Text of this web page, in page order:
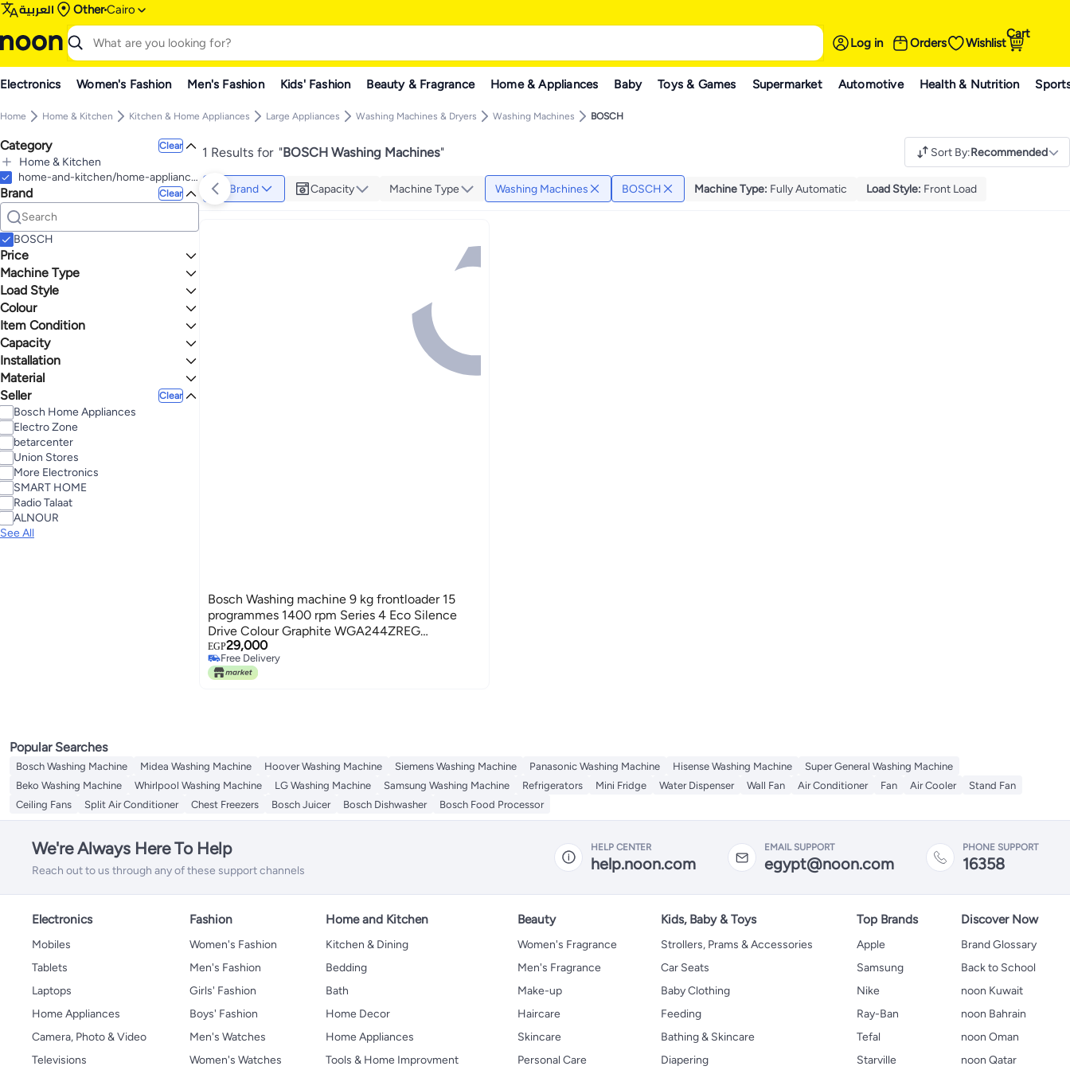
العربية OtherCairo
Log in Orders Wishlist
Cart
Electronics Women's Fashion Men's Fashion Kids' Fashion Beauty & Fragrance Home & Appliances Baby Toys & Games Supermarket Automotive Health & Nutrition
Home Home & Kitchen Kitchen & Home Appliances Large Appliances Washing Machines & Dryers Washing Machines BOSCH
Category Clear
Home & Kitchen
All Home & Kitchen
Kitchen & Home Appliances
All Kitchen & Home Appliances
Large Appliances
All Large Appliances
Refrigerators & Freezers
All Refrigerators & Freezers
Refrigerators
Cooktops
Washing Machines & Dryers
All Washing Machines & Dryers
Washing Machines
home-and-kitchen/home-appliances-31235/large-appliances/washers-and-dryers/washers-25368
Brand Clear
BOSCH
Price
GO
Max price must be greater than min price
Machine Type
Fully Automatic
Load Style
Front Load
Colour
GREY
Item Condition
New
Capacity
7.1 - 9 Kg
Installation
Freestanding
Material
Combination
Seller Clear
Bosch Home Appliances
Electro Zone
betarcenter
Union Stores
More Electronics
SMART HOME
Radio Talaat
ALNOUR
See All
1 Results for "BOSCH Washing Machines" Sort By:Recommended
Brand Capacity Machine Type Washing Machines BOSCH Machine Type: Fully Automatic Load Style: Front Load
Bosch Washing machine 9 kg frontloader 15
programmes 1400 rpm Series 4 Eco Silence
Drive Colour Graphite WGA244ZREG
WGA244ZREG Grey
EGP29,000
Free Delivery
Free Delivery
Popular Searches
Bosch Washing Machine Midea Washing Machine Hoover Washing Machine Siemens Washing Machine Panasonic Washing Machine Hisense Washing Machine
Super General Washing Machine
Beko Washing Machine
Whirlpool Washing Machine LG Washing Machine Samsung Washing Machine Refrigerators Mini Fridge Water Dispenser Wall Fan Air Conditioner Fan Air Cooler
Stand Fan
Ceiling Fans
Split Air Conditioner Chest Freezers Bosch Juicer Bosch Dishwasher Bosch Food Processor
We're Always Here To Help
Reach out to us through any of these support channels
HELP CENTER
help.noon.com
EMAIL SUPPORT
egypt@noon.com
PHONE SUPPORT
16358
Electronics
Mobiles
Tablets
Laptops
Home Appliances
Camera, Photo & Video
Televisions
Fashion
Women's Fashion
Men's Fashion
Girls' Fashion
Boys' Fashion
Men's Watches
Women's Watches
Home and Kitchen
Kitchen & Dining
Bedding
Bath
Home Decor
Home Appliances
Tools & Home Improvment
Beauty
Women's Fragrance
Men's Fragrance
Make-up
Haircare
Skincare
Personal Care
Kids, Baby & Toys
Strollers, Prams & Accessories
Car Seats
Baby Clothing
Feeding
Bathing & Skincare
Diapering
Top Brands
Apple
Samsung
Nike
Ray-Ban
Tefal
Starville
Discover Now
Brand Glossary
Back to School
noon Kuwait
noon Bahrain
noon Oman
noon Qatar